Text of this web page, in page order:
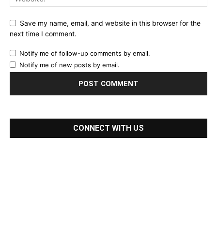
Save my name, email, and website in this browser for the
next time I comment.
Notify me of follow-up comments by email.
Notify me of new posts by email.
CONNECT WITH US